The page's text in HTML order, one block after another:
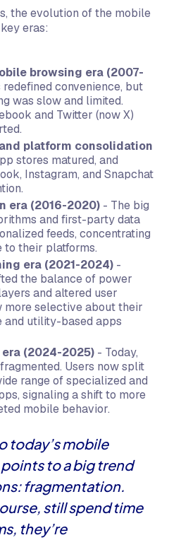
the evolution of the mobile
eras:
browsing era (2007-
convenience, but
was slow and limited.
and Twitter (now X)
platform consolidation
stores matured, and
Instagram, and Snapchat
era (2016-2020) - The big
and first-party data
feeds, concentrating
to their platforms.
era (2021-2024) -
the balance of power
and altered user
more selective about their
and utility-based apps
(2024-2025) - Today,
Users now split
range of specialized and
signaling a shift to more
mobile behavior.
today’s mobile
to a big trend
fragmentation.
still spend time
they’re